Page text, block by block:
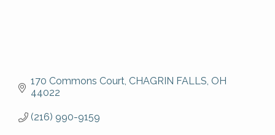
170 Commons Court CHAGRIN FALLS OH
44022
(216) 990-9159